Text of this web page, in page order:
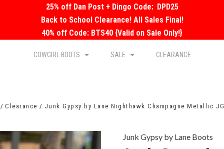
25% off Dan Post + Dingo Code: DPD25
Back to School Clearance! All Sales Final!
40% off Code: BTS40 {Valid on Sale Only!}
COWGIRL BOOTS SALE CLEARANCE
Clearance Junk Gypsy by Lane Nighthawk Champagne Metallic
Junk Gypsy by Lane Boots